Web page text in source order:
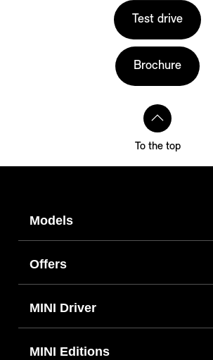
Test drive
Brochure
To the top
Models
Offers
MINI Driver
MINI Editions